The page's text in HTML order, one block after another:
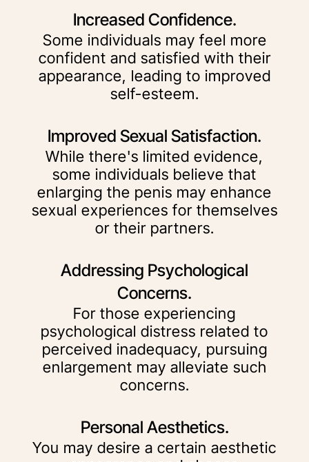
Increased Confidence.
Some individuals may feel more
confident and satisfied with their
appearance, leading to improved
self-esteem.
Improved Sexual Satisfaction.
While there's limited evidence,
some individuals believe that
enlarging the penis may enhance
sexual experiences for themselves
or their partners.
Addressing Psychological
Concerns.
For those experiencing
psychological distress related to
perceived inadequacy, pursuing
enlargement may alleviate such
concerns.
Personal Aesthetics.
You may desire a certain aesthetic